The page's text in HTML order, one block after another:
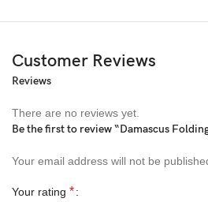
Overall Length : 8.5&quot; Inches
Weight 6oz
Customer Reviews
Reviews
There are no reviews yet.
Be the first to review “Damascus
Your email address will not be
Your rating *